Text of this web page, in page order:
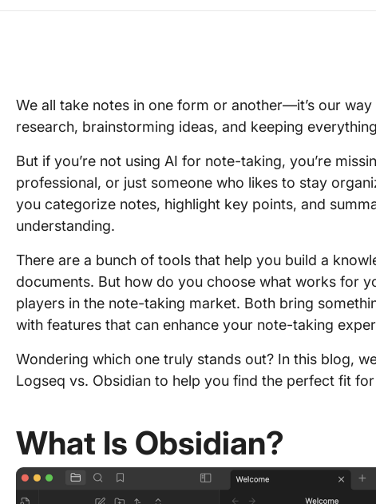
We all take notes in one form or another—it’s our
research, brainstorming ideas, and keeping
But if you’re not using AI for note-taking, you’re
professional, or just someone who likes to stay
you categorize notes, highlight key points, and
understanding.
There are a bunch of tools that help you build a
documents. But how do you choose what works for
players in the note-taking market. Both bring
with features that can enhance your note-taking
Wondering which one truly stands out? In this blog,
Logseq vs. Obsidian to help you find the perfect fit
What Is Obsidian?